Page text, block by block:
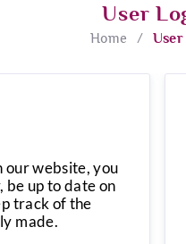
User
Home /
our website, you
be up to date on
track of the
made.